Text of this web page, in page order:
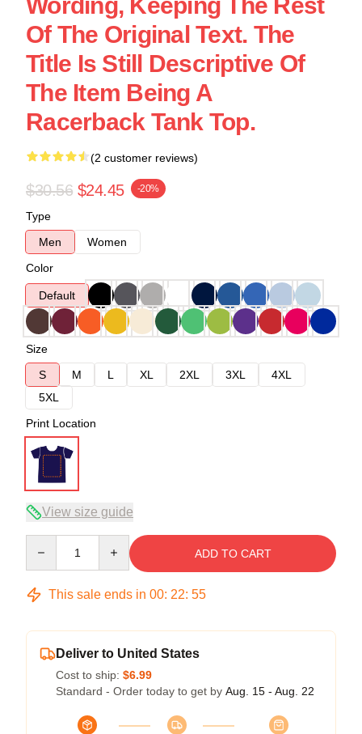
Of The Original Text. The
Title Is Still Descriptive Of
The Item Being A
Racerback Tank Top.
(2 customer reviews)
$30.56 $24.45 -20%
Type
Men
Women
Color
Default
Size
S
M L XL 2XL 3XL
4XL
5XL
Print Location
View size guide
ADD TO CART
This sale ends in 00: 22: 54
Deliver to United States
Cost to ship: $6.99
Standard - Order today to get by Aug. 15 - Aug. 22